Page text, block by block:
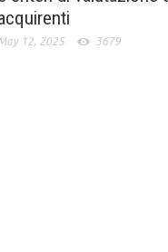
12, 2025 3679